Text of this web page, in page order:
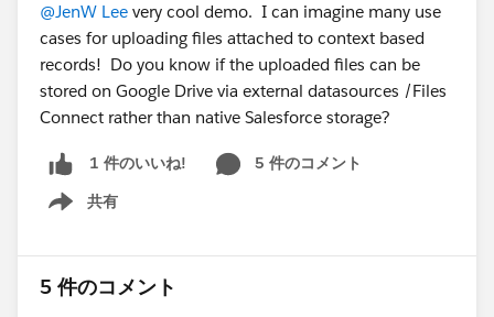
@JenW Lee very cool demo. I can imagine many use
cases for uploading files attached to context based
records! Do you know if the uploaded files can be
stored on Google Drive via external datasources /Files
Connect rather than native Salesforce storage?
1 件のいいね!
5 件のコメント
共有
Show menu
5 件のコメント